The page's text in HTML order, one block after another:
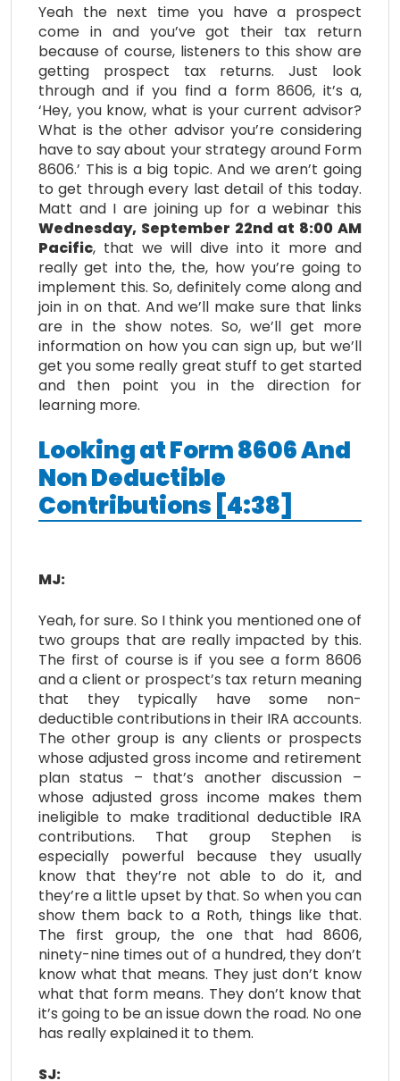
Yeah the next time you have a prospect
come in and you’ve got their tax return
because of course, listeners to this show are
getting prospect tax returns. Just look
through and if you find a form 8606, it’s a,
‘Hey, you know, what is your current advisor?
What is the other advisor you’re considering
have to say about your strategy around Form
8606.’ This is a big topic. And we aren’t going
to get through every last detail of this today.
Matt and I are joining up for a webinar this
Wednesday, September 22nd at 8:00 AM
Pacific, that we will dive into it more and
really get into the, the, how you’re going to
implement this. So, definitely come along and
join in on that. And we’ll make sure that links
are in the show notes. So, we’ll get more
information on how you can sign up, but we’ll
get you some really great stuff to get started
and then point you in the direction for
learning more.
Looking at Form 8606 And
Non Deductible
Contributions [4:38]
MJ:
Yeah, for sure. So I think you mentioned one of
two groups that are really impacted by this.
The first of course is if you see a form 8606
and a client or prospect’s tax return meaning
that they typically have some non-
deductible contributions in their IRA accounts.
The other group is any clients or prospects
whose adjusted gross income and retirement
plan status – that’s another discussion –
whose adjusted gross income makes them
ineligible to make traditional deductible IRA
contributions. That group Stephen is
especially powerful because they usually
know that they’re not able to do it, and
they’re a little upset by that. So when you can
show them back to a Roth, things like that.
The first group, the one that had 8606,
ninety-nine times out of a hundred, they don’t
know what that means. They just don’t know
what that form means. They don’t know that
it’s going to be an issue down the road. No one
has really explained it to them.
SJ: